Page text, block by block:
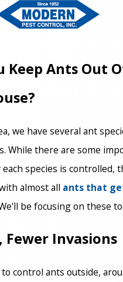
Keep Ants Out
we have several ant
While there are some
species is controlled,
almost all ants that
be focusing on these
Fewer Invasions
control ants outside,